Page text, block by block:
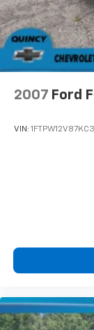
2007 Ford
VIN: